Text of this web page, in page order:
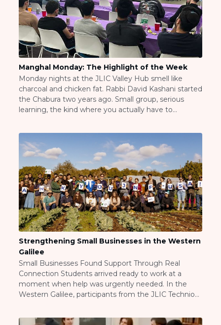
BRANDEIS UNIVERSITY
BROOKLYN COLLEGE
COLUMBIA
UNIVERSITY/BARNARD
COLLEGE
CORNELL UNIVERSITY
GREATER TORONTO
JOHNS HOPKINS UNIVERSITY
NYU
PICO HUB
PRINCETON UNIVERSITY
RUTGERS UNIVERSITY
UCLA
UNIVERSITY OF CHICAGO
UNIVERSITY OF FLORIDA
UNIVERSITY OF MARYLAND
UNIVERSITY OF MICHIGAN
UNIVERSITY OF PENNSYLVANIA
VALLEY HUB
WASHINGTON UNIVERSITY IN
ST. LOUIS
WEST YOUNG PROFESSIONALS
Other Programs
YAVNEH
SUMMER PROGRAMS
COLLEGE IN ISRAEL
Manghal Monday: The Highlight of the Week
Monday nights at the JLIC Valley Hub smell like
charcoal and chicken fat. Rabbi David Kashani started
the Chabura two years ago. Small group, serious
learning, the kind where you actually have to
whatever she made that night, […]
Strengthening Small Businesses in the Western
Galilee
Small Businesses Found Support Through Real
Connection Students arrived ready to work at a
moment when help was urgently needed. In the
Western Galilee, participants from the JLIC Technion